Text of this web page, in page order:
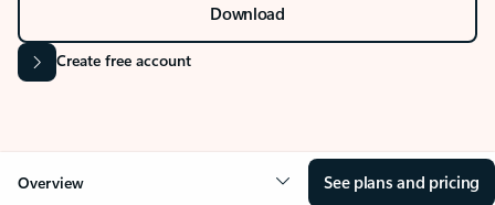
Download
Create free account
Overview See plans and pricing